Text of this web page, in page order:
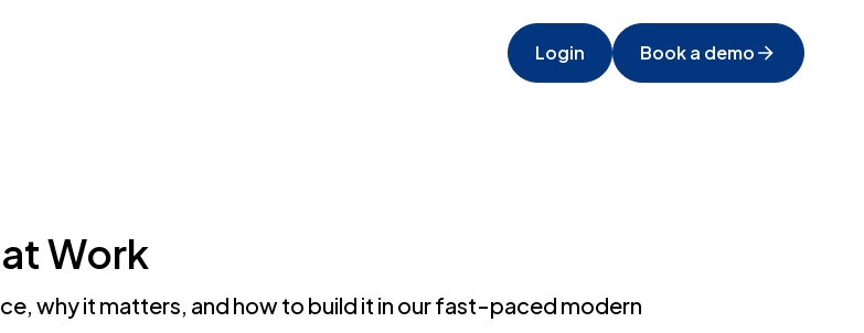
Login Book a demo
Work
why it matters, and how to build it in our fast-paced modern